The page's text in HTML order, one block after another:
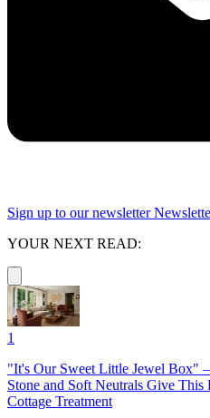
Sign up to our newsletter
YOUR NEXT READ:
1
"It's Our Sweet Little Jewel Box"
Stone and Soft Neutrals Give This
Cottage Treatment